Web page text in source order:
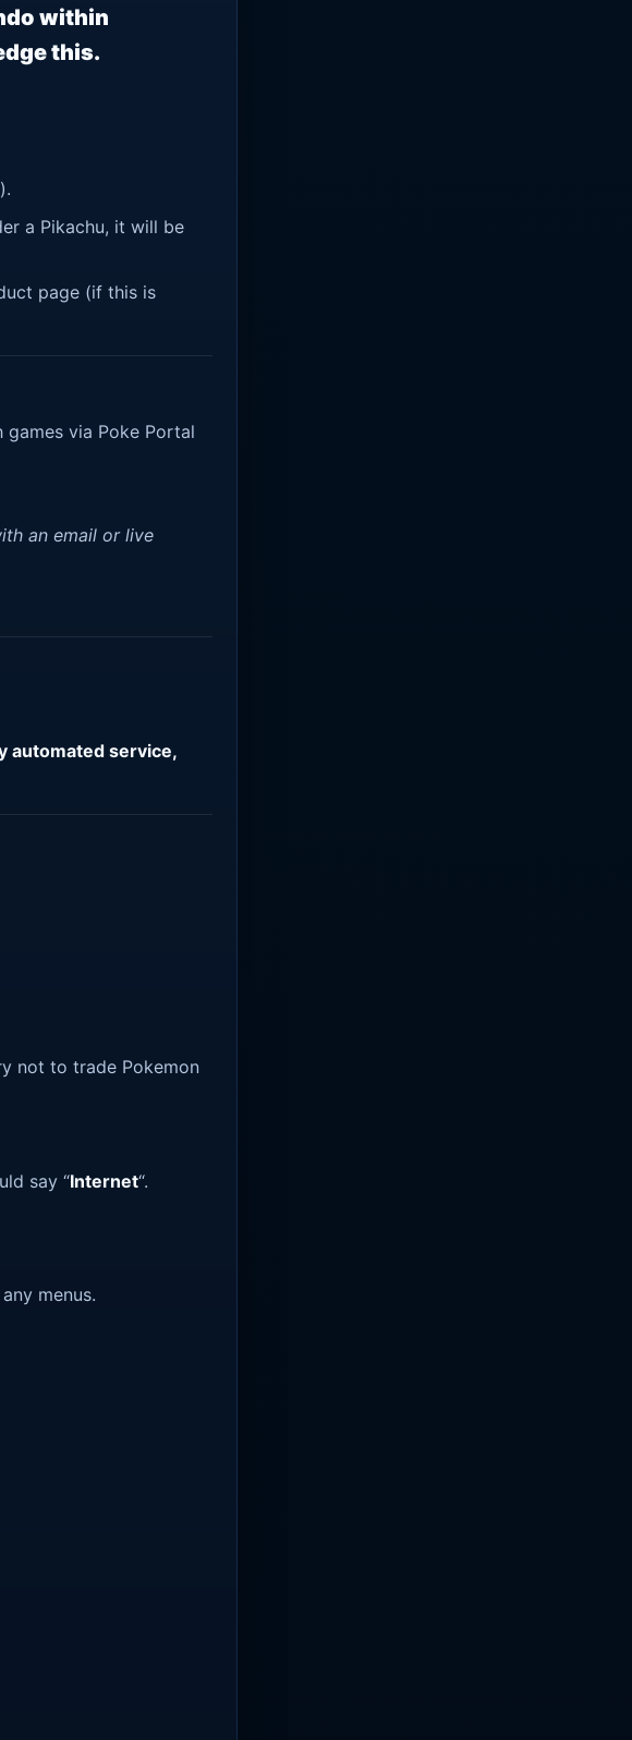
within
this.
a Pikachu, it will be
page (if this is
via Poke Portal
an email or live
automated service,
not to trade Pokemon
say “Internet“.
menus.